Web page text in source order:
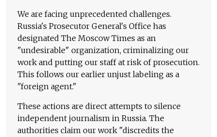
We are facing unprecedented challenges.
Russia's Prosecutor General's Office has
designated The Moscow Times as an
"undesirable" organization, criminalizing our
work and putting our staff at risk of prosecution.
This follows our earlier unjust labeling as a
"foreign agent."
These actions are direct attempts to silence
independent journalism in Russia. The
authorities claim our work "discredits the